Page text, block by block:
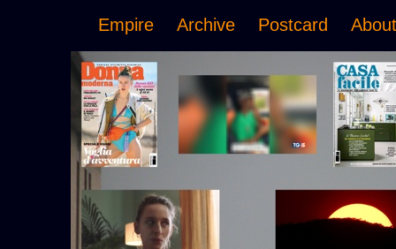
Empire Archive Postcard About